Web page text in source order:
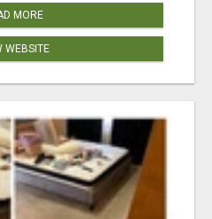
MORE
WEBSITE